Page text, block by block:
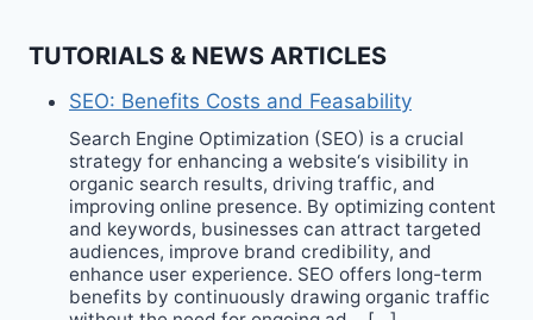
TUTORIALS & NEWS ARTICLES
SEO: Benefits Costs and Feasability
Search Engine Optimization (SEO) is a crucial
strategy for enhancing a website‘s visibility in
organic search results, driving traffic, and
improving online presence. By optimizing content
and keywords, businesses can attract targeted
audiences, improve brand credibility, and
enhance user experience. SEO offers long-term
benefits by continuously drawing organic traffic